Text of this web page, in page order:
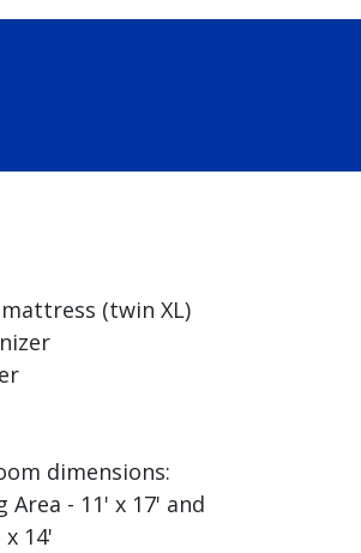
(twin XL)
dimensions:
Area - 11' x 17' and
14'